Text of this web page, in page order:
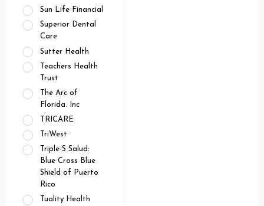
Sun Life Financial
Superior Dental
Care
Sutter Health
Teachers Health
Trust
The Arc of
Florida. Inc
TRICARE
TriWest
Triple-S Salud:
Blue Cross Blue
Shield of Puerto
Rico
Tuality Health